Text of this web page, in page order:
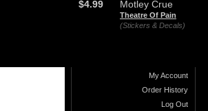
Motley Crue
Theatre Of Pain
(Stickers & Decals)
$4.99
My Account
Order History
Log Out